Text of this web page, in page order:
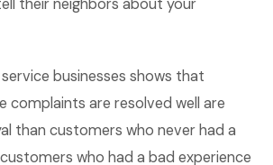
their neighbors about your
businesses shows that
complaints are resolved well are
than customers who never had a
who had a bad experience